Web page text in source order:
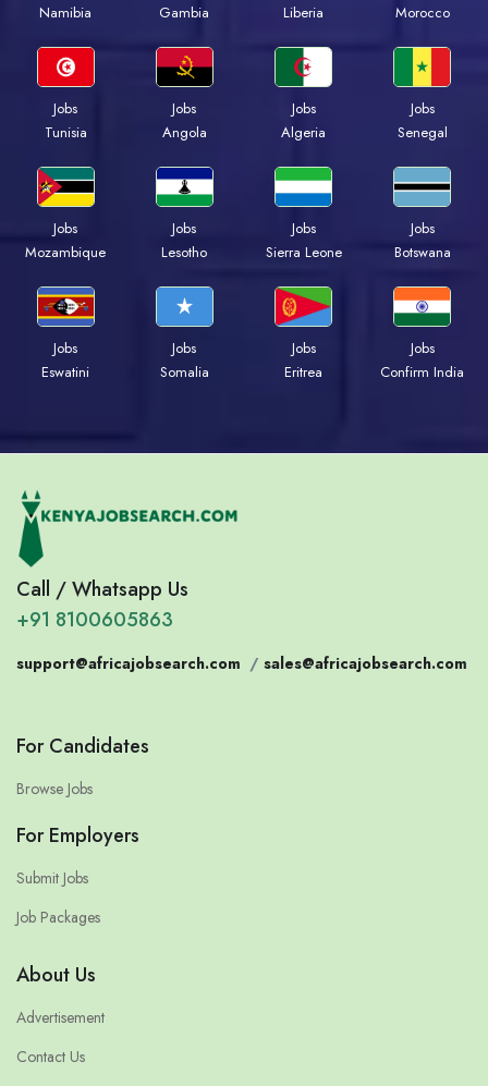
Namibia
Gambia
Liberia
Morocco
Jobs
Tunisia
Jobs
Angola
Jobs
Algeria
Jobs
Senegal
Jobs
Mozambique
Jobs
Lesotho
Jobs
Sierra Leone
Jobs
Botswana
Jobs
Eswatini
Jobs
Somalia
Jobs
Eritrea
Jobs
Confirm India
Call / Whatsapp Us
+91 8100605863
support@africajobsearch.com / sales@africajobsearch.com
For Candidates
Browse Jobs
For Employers
Submit Jobs
Job Packages
About Us
Advertisement
Contact Us